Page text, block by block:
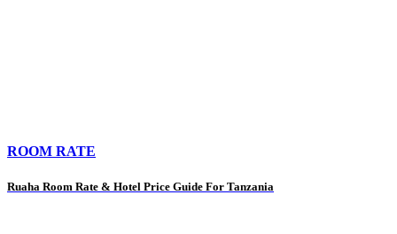
ROOM RATE
Ruaha Room Rate & Hotel Price Guide For Tanzania